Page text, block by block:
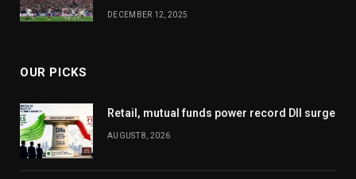
DECEMBER 12, 2025
OUR PICKS
Retail, mutual funds power record DII surge
AUGUST 8, 2026